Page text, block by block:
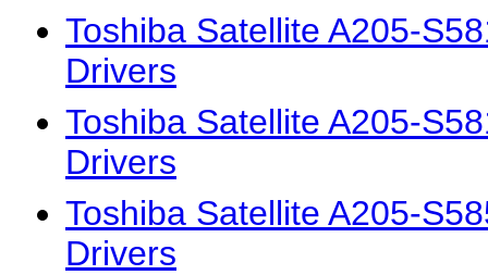
Toshiba Satellite A205-
Drivers
Toshiba Satellite A205-
Drivers
Toshiba Satellite A205-
Drivers